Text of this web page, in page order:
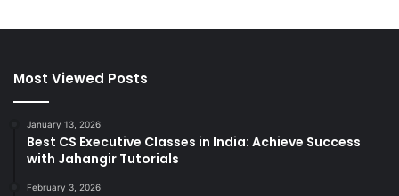
Most Viewed Posts
January 13, 2026
Best CS Executive Classes in India: Achieve Success
with Jahangir Tutorials
February 3, 2026